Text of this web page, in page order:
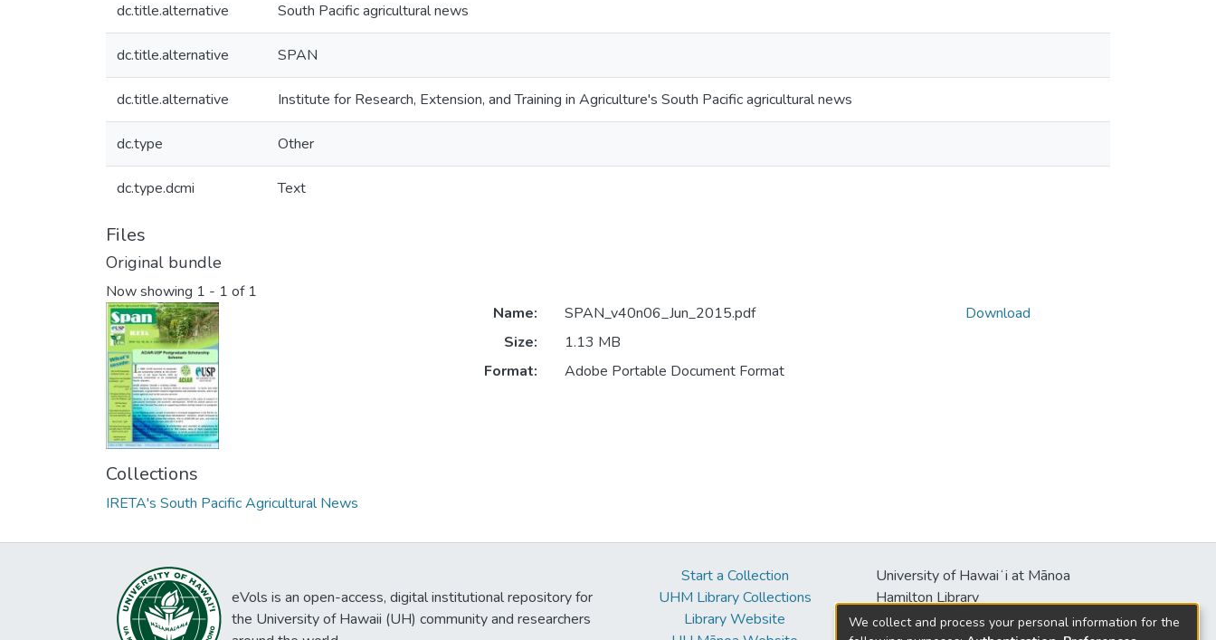
dc.title.alternative South Pacific agricultural news
dc.title.alternative SPAN
dc.title.alternative Institute for Research, Extension, and Training in Agriculture's South Pacific agricultural news
dc.type Other
dc.type.dcmi Text
Files
Original bundle
Now showing 1 - 1 of 1
Name:
SPAN_v40n06_Jun_2015.pdf
Size:
1.13 MB
Format:
Adobe Portable Document Format
Download
Collections
IRETA's South Pacific Agricultural News
eVols is an open-access, digital institutional repository for
the University of Hawaii (UH) community and researchers
Start a Collection
UHM Library Collections
Library Website
University of Hawaiʻi at Mānoa
Hamilton Library
2550 McCarthy Mall
We collect and process your personal information for the